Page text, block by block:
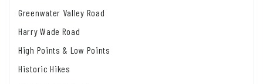
Greenwater Valley Road
Harry Wade Road
High Points & Low Points
Historic Hikes